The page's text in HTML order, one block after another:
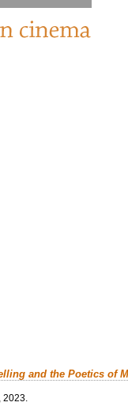
and the Poetics of